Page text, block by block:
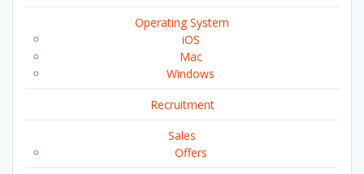
Operating System
iOS
Mac
Windows
Recruitment
Sales
Offers